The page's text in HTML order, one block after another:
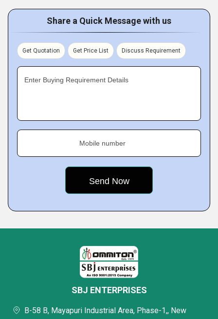
Share a Quick Message with us
Get Quotation Get Price List Discuss Requirement
Enter Buying Requirement Details
Mobile number
SBJ ENTERPRISES
B-58 B, Mayapuri Industrial Area, Phase-1,, New